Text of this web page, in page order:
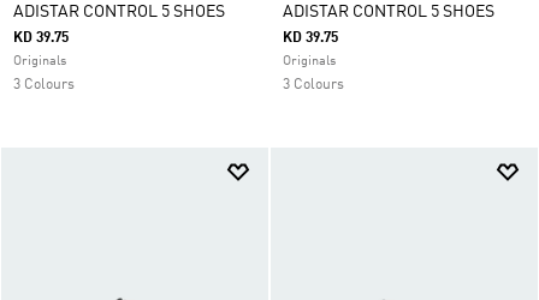
ADISTAR CONTROL 5 SHOES
KD 39.75
Originals
3 Colours
ADISTAR CONTROL 5 SHOES
KD 39.75
Originals
3 Colours